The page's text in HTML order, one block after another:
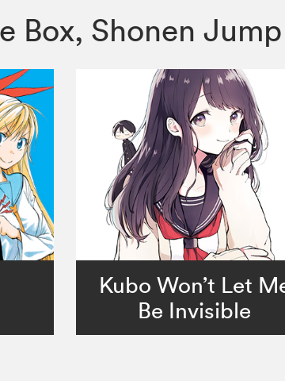
Box, Shonen
Kubo Won’t Let
Be Invisible